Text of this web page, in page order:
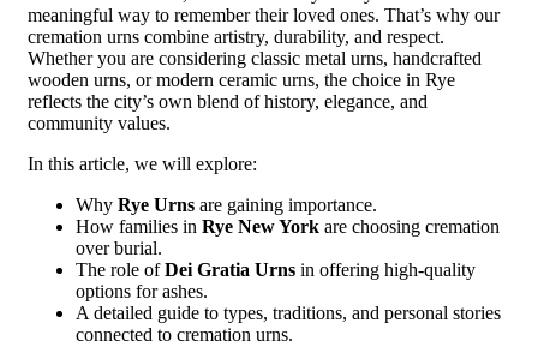
meaningful way to remember their loved ones. That’s why our
cremation urns combine artistry, durability, and respect.
Whether you are considering classic metal urns, handcrafted
wooden urns, or modern ceramic urns, the choice in Rye
reflects the city’s own blend of history, elegance, and
community values.
In this article, we will explore:
Why Rye Urns are gaining importance.
How families in Rye New York are choosing cremation
over burial.
The role ofDei Gratia Urns in offering high-quality
options for ashes.
A detailed guide to types, traditions, and personal stories
connected to cremation urns.